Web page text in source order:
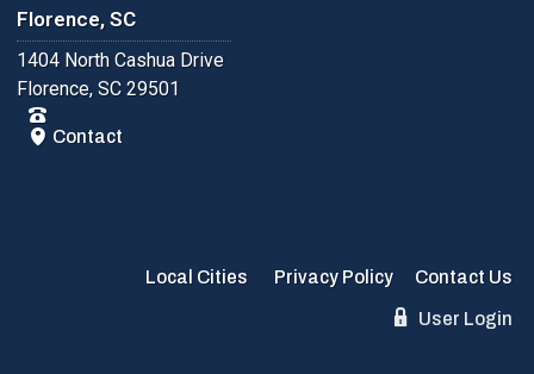
Florence, SC
1404 North Cashua Drive
Florence, SC 29501
Contact
Local Cities Privacy Policy
Contact Us
User Login